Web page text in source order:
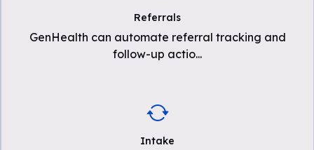
Referrals
GenHealth can automate referral tracking and
follow-up actio...
Intake